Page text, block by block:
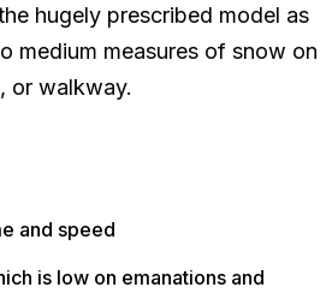
hugely prescribed model as
medium measures of snow on
or walkway.
and speed
is low on emanations and